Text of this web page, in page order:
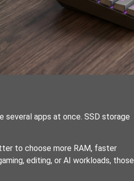
apps at once. SSD storage
to choose more RAM, faster
editing, or AI workloads, those